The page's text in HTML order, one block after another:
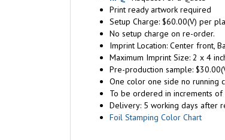
Print ready artwork required
Setup Charge: $60.00(V) per
No setup charge on re-order.
Imprint Location: Center front,
Maximum Imprint Size: 2 x 4
Pre-production sample:
One color one side no running
To be ordered in increments of
Delivery: 5 working days after
Foil Stamping Color Chart